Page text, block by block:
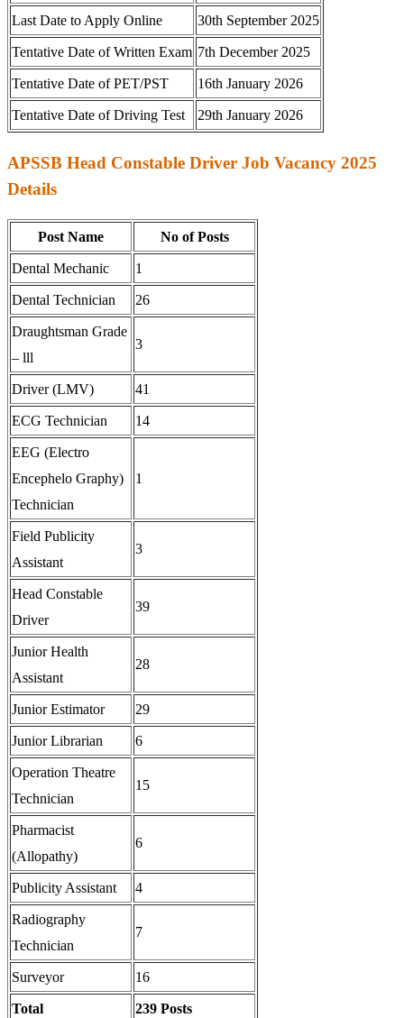
Last Date to Apply Online 30th September 2025
Tentative Date of Written Exam 7th December 2025
Tentative Date of PET/PST 16th January 2026
Tentative Date of Driving Test 29th January 2026
APSSB Head Constable Driver Job Vacancy 2025
Details
Post Name No of Posts
Dental Mechanic 1
Dental Technician 26
Draughtsman Grade
– lll
3
Driver (LMV) 41
ECG Technician 14
EEG (Electro
Encephelo Graphy)
Technician
1
Field Publicity
Assistant
3
Head Constable
Driver
39
Junior Health
Assistant
28
Junior Estimator 29
Junior Librarian 6
Operation Theatre
Technician
15
Pharmacist
(Allopathy)
6
Publicity Assistant 4
Radiography
Technician
7
Surveyor 16
Total 239 Posts